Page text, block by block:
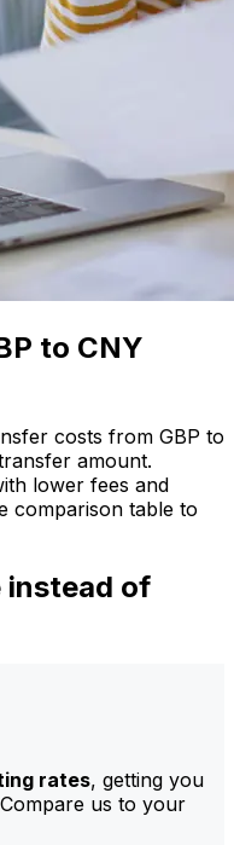
to CNY
costs from GBP to
amount.
lower fees and
comparison table to
instead of
rates, getting you
us to your